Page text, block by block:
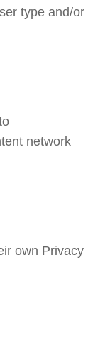
type and/or
network
own Privacy